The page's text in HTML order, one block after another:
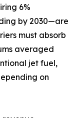
6%
by 2030—are
must absorb
averaged
jet fuel,
on